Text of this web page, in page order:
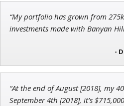
Andrew Prince
“My portfolio has grown from
investments made with Banyan
-
“At the end of August [2018], my
September 4th [2018], it’s